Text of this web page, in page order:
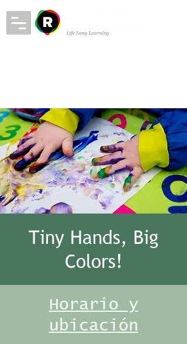
Tiny Hands, Big
Colors!
Horario y
ubicación